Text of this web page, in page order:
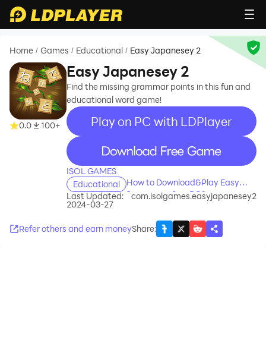
Home / Games / Educational / Easy Japanesey 2
0.0 100+
Easy Japanesey 2
Find the missing grammar points in this fun and
educational word game!
Play on PC with LDPlayer
recommend
ISOL GAMES
Educational
How to Download&Play Easy
Japanesey 2 on PC?
Last Updated:
2024-03-27
com.isolgames.easyjapanesey2
Refer others and earn moneyShare: